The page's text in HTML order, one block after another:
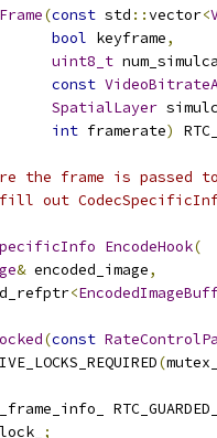
(const std ::vector<
bool keyframe,
uint8_t
const
SpatialLayer
int framerate)
the frame is passed to
out
EncodeHook(
& encoded_image,
<
(const
(mutex_
;